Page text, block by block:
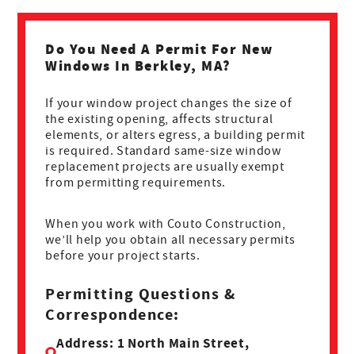
Do You Need A Permit For New
Windows In Berkley, MA?
If your window project changes the size of
the existing opening, affects structural
elements, or alters egress, a building permit
is required. Standard same-size window
replacement projects are usually exempt
from permitting requirements.
When you work with Couto Construction,
we’ll help you obtain all necessary permits
before your project starts.
Permitting Questions &
Correspondence:
Address: 1 North Main Street,